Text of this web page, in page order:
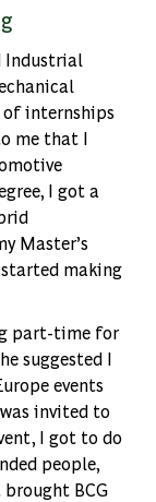
Industrial
of internships
me that I
I got a
Master’s
making
part-time for
suggested I
events
invited to
I got to do
people,
BCG